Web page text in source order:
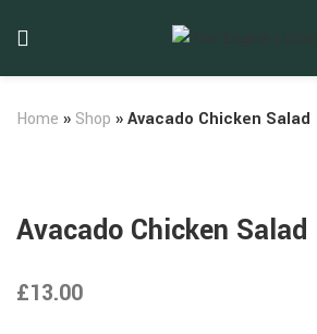
Home » Shop »Avacado Chicken Salad
Avacado Chicken Salad
£13.00